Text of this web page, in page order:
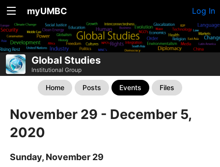
myUMBC Log In
Global Studies
Institutional Group
Home Posts Events Files
November 29 - December 5,
2020
Sunday, November 29